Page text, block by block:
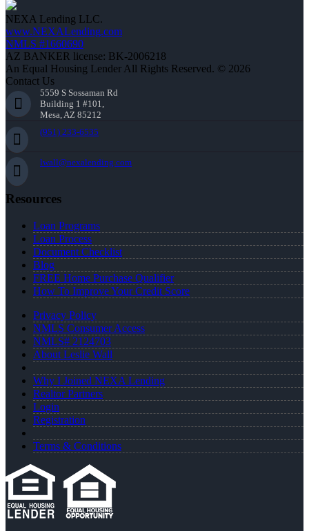
NEXA Lending LLC.
www.NEXALending.com
NMLS #1660690
AZ BANKER license: BK-2006218
An Equal Housing Lender All Rights Reserved. © 2026
Contact Us
5559 S Sossaman Rd
Building 1 #101,
Mesa, AZ 85212
(951) 233-6535
lwall@nexalending.com
Resources
Loan Programs
Loan Process
Document Checklist
Blog
FREE Home Purchase Qualifier
How To Improve Your Credit Score
Privacy Policy
NMLS Consumer Access
NMLS# 2124703
About Leslie Wall
Why I Joined NEXA Lending
Realtor Partners
Login
Registration
Terms & Conditions